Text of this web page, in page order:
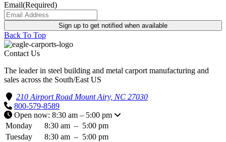
Email(Required)
Sign up to get notified when available
Back To Top
Contact Us
The leader in steel building and metal carport manufacturing and
sales across the South/East US
210 Airport Road Mount Airy, NC 27030
800-579-8589
Open now: 8:30 am – 5:00 pm
Monday
8:30 am – 5:00 pm
Tuesday
8:30 am – 5:00 pm